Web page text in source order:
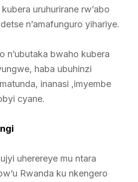
uruhurirane rw’abo
n’amafunguro yihariye.
n’ubutaka bwaho kubera
haba ubuhinzi
inanasi ,imyembe
cyane.
uherereye mu ntara
Rwanda ku nkengero